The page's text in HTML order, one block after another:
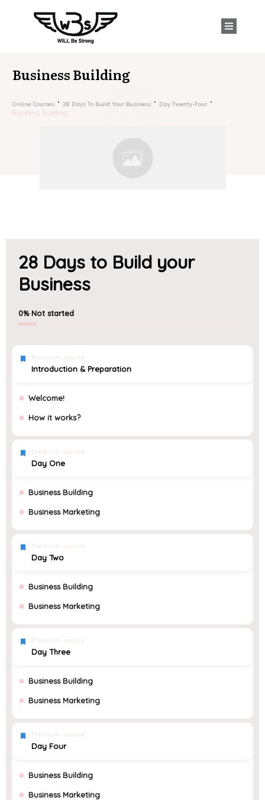
Business Building
Online Courses 28 Days To Build Your Business Day Twenty-Four
Business Building
28 Days to Build your
Business
0% Not started
Premium course
Introduction & Preparation
Welcome!
How it works?
Premium course
Day One
Business Building
Business Marketing
Premium course
Day Two
Business Building
Business Marketing
Premium course
Day Three
Business Building
Business Marketing
Premium course
Day Four
Business Building
Business Marketing